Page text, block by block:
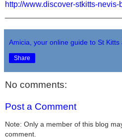
http://www.discover-stkitts-
Amicia, your online guide to St Kitts
Share
No comments:
Post a Comment
Note: Only a member of this blog
comment.